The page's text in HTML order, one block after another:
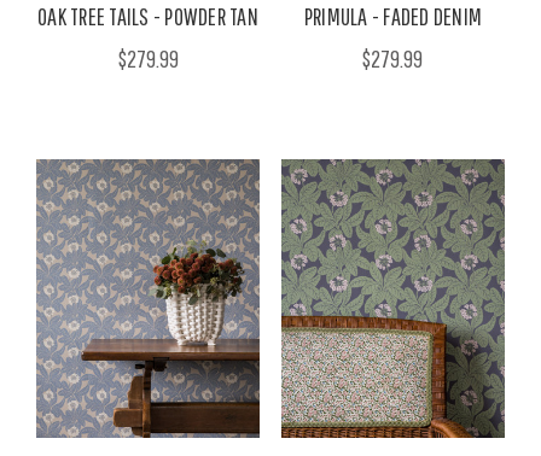
OAK TREE TAILS - POWDER TAN
$279.99
PRIMULA - FADED DENIM
$279.99